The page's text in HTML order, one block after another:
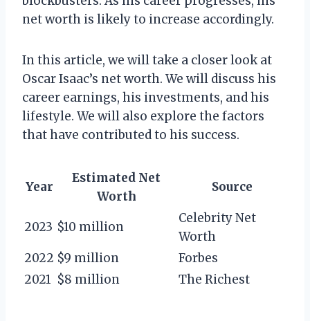
net worth is likely to increase accordingly.
In this article, we will take a closer look at
Oscar Isaac’s net worth. We will discuss his
career earnings, his investments, and his
lifestyle. We will also explore the factors
that have contributed to his success.
Year
Estimated Net
Worth
Source
2023 $10 million
Celebrity Net
Worth
2022 $9 million
Forbes
2021 $8 million The Richest